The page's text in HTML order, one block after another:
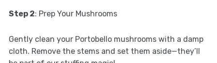
Step 2: Prep Your Mushrooms
Gently clean your Portobello mushrooms with a damp
cloth. Remove the stems and set them aside—they’ll